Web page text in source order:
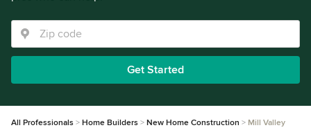
Get Started
All Professionals Home Builders New Home Construction Mill Valley